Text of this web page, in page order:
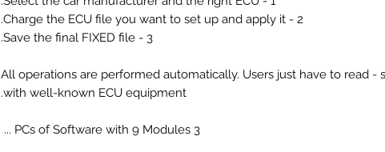
All operations are performed automatically. Users just have to read -
with well-known ECU equipment.
3 PCs of Software with 9 Modules ...